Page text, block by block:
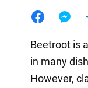
Beetroot is
in many
However,